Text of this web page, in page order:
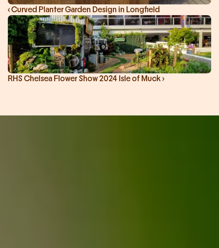
‹ Curved Planter Garden Design in Longfield
RHS Chelsea Flower Show 2024 Isle of Muck ›